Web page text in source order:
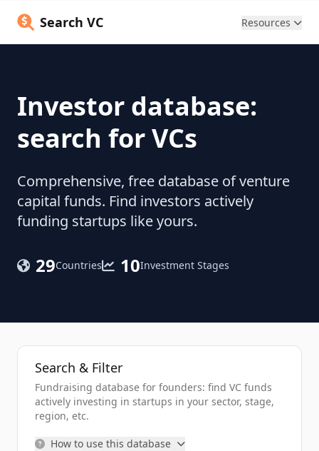
Search VC Resources
Investor database:
search for VCs
Comprehensive, free database of venture
capital funds. Find investors actively
funding startups like yours.
29Countries 10Investment Stages
Search & Filter
Fundraising database for founders: find VC funds
actively investing in startups in your sector, stage,
region, etc.
How to use this database